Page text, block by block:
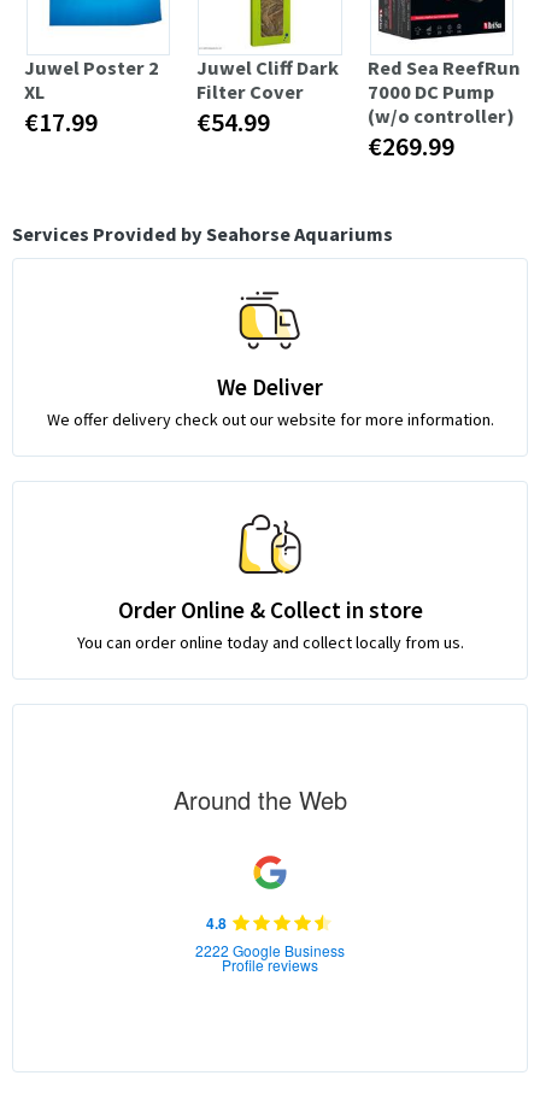
Juwel Poster 2
XL
€17.99
Juwel Cliff Dark
Filter Cover
€54.99
Red Sea ReefRun
7000 DC Pump
(w/o controller)
€269.99
Services Provided by Seahorse Aquariums
We Deliver
We offer delivery check out our website for more information.
Order Online & Collect in store
You can order online today and collect locally from us.
Around the Web
4.8
2222 Google Business
Profile reviews